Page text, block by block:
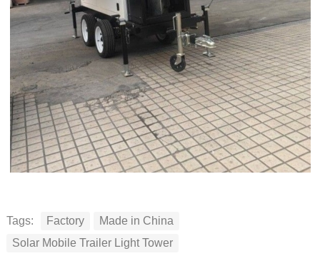
Tags: Factory
Made in China
Solar Mobile Trailer Light Tower